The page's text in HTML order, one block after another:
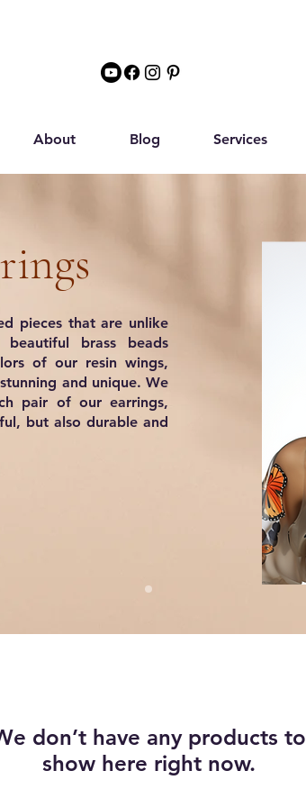
About Blog Services
pieces that are unlike
brass beads
of our resin wings,
and unique. We
pair of our earrings,
but also durable and
don’t have any products to
show here right now.